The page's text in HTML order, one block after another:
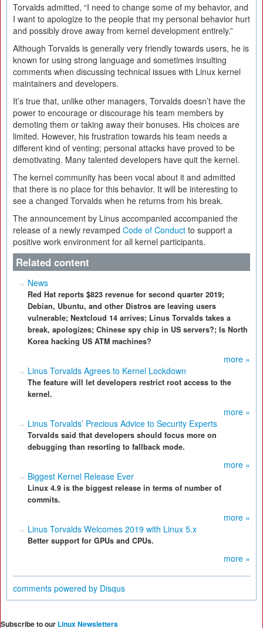
Torvalds admitted, “I need to change some of my behavior, and
I want to apologize to the people that my personal behavior hurt
and possibly drove away from kernel development entirely.”
Although Torvalds is generally very friendly towards users, he is
known for using strong language and sometimes insulting
comments when discussing technical issues with Linux kernel
maintainers and developers.
It’s true that, unlike other managers, Torvalds doesn’t have the
power to encourage or discourage his team members by
demoting them or taking away their bonuses. His choices are
limited. However, his frustration towards his team needs a
different kind of venting; personal attacks have proved to be
demotivating. Many talented developers have quit the kernel.
The kernel community has been vocal about it and admitted
that there is no place for this behavior. It will be interesting to
see a changed Torvalds when he returns from his break.
The announcement by Linus accompanied accompanied the
release of a newly revamped Code of Conduct to support a
positive work environment for all kernel participants.
Related content
News
Red Hat reports $823 revenue for second quarter 2019;
Debian, Ubuntu, and other Distros are leaving users
vulnerable; Nextcloud 14 arrives; Linus Torvalds takes a
break, apologizes; Chinese spy chip in US servers?; Is North
Korea hacking US ATM machines?
more »
Linus Torvalds Agrees to Kernel Lockdown
The feature will let developers restrict root access to the
kernel.
more »
Linus Torvalds’ Precious Advice to Security Experts
Torvalds said that developers should focus more on
debugging than resorting to fallback mode.
more »
Biggest Kernel Release Ever
Linux 4.9 is the biggest release in terms of number of
commits.
more »
Linus Torvalds Welcomes 2019 with Linux 5.x
Better support for GPUs and CPUs.
more »
comments powered by Disqus
Subscribe to our Linux Newsletters